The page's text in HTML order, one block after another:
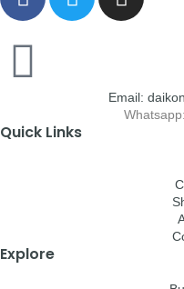
Email:
Quick Links
Explore